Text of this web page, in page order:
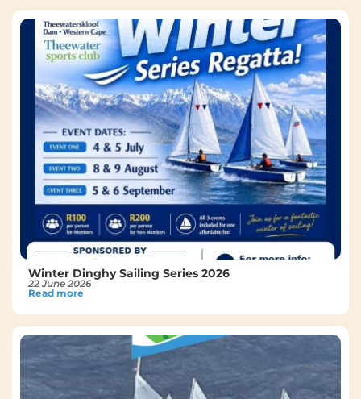
Winter Dinghy Sailing Series 2026
22 June 2026
Read more